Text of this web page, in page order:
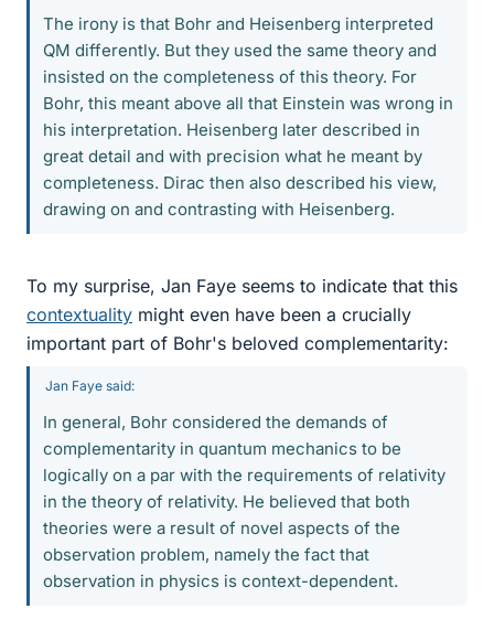
The irony is that Bohr and Heisenberg interpreted
QM differently. But they used the same theory and
insisted on the completeness of this theory. For
Bohr, this meant above all that Einstein was wrong in
his interpretation. Heisenberg later described in
great detail and with precision what he meant by
completeness. Dirac then also described his view,
drawing on and contrasting with Heisenberg.
To my surprise, Jan Faye seems to indicate that this
contextuality might even have been a crucially
important part of Bohr's beloved complementarity:
Jan Faye said:
In general, Bohr considered the demands of
complementarity in quantum mechanics to be
logically on a par with the requirements of relativity
in the theory of relativity. He believed that both
theories were a result of novel aspects of the
observation problem, namely the fact that
observation in physics is context-dependent.